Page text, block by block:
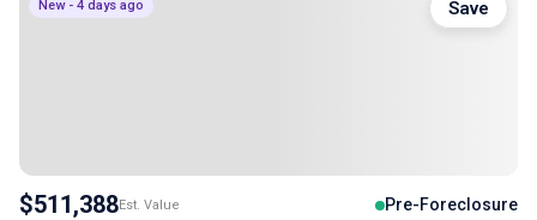
New - 4 days ago
$511,388Est. Value Pre-Foreclosure
Save